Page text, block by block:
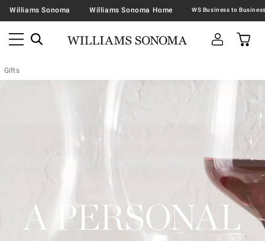
Williams Sonoma Williams Sonoma Home
Gifts